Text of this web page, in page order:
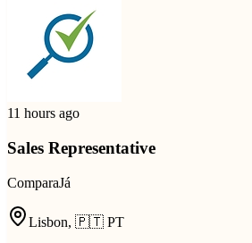
11 hours ago
Sales Representative
ComparaJá
Lisbon, 🇵🇹 PT